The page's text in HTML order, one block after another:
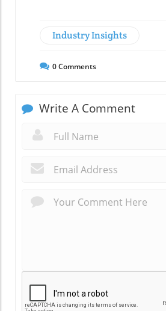
Industry Insights
0Comments
Write A Comment